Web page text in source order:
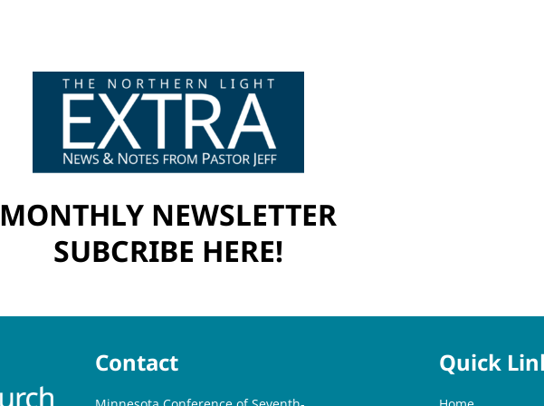
MONTHLY NEWSLETTER
SUBCRIBE HERE!
Contact Quick